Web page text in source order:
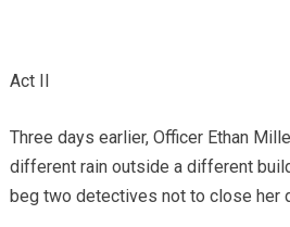
Act II
Three days earlier, Officer Ethan
different rain outside a different
beg two detectives not to close her